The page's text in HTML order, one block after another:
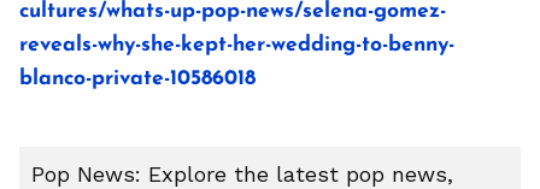
cultures/whats-up-pop-news/selena-gomez-
reveals-why-she-kept-her-wedding-to-benny-
blanco-private-10586018
Pop News: Explore the latest pop news,